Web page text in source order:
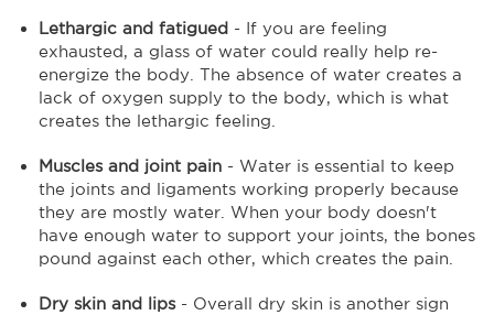
Lethargic and fatigued - If you are feeling
exhausted, a glass of water could really help re-
energize the body. The absence of water creates a
lack of oxygen supply to the body, which is what
creates the lethargic feeling.
Muscles and joint pain - Water is essential to keep
the joints and ligaments working properly because
they are mostly water. When your body doesn't
have enough water to support your joints, the bones
pound against each other, which creates the pain.
Dry skin and lips - Overall dry skin is another sign